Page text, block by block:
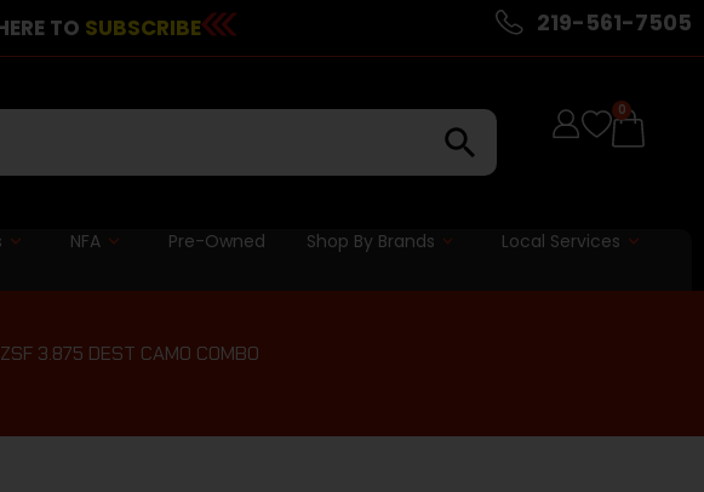
TO SUBSCRIBE 219-561-7505
0
NFA Pre-Owned Shop By Brands Local Services
3.875 DEST CAMO COMBO